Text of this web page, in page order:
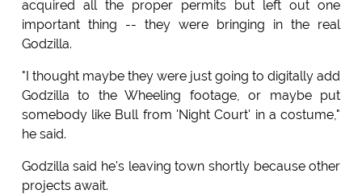
acquired all the proper permits but left out one
important thing -- they were bringing in the real
Godzilla.
"I thought maybe they were just going to digitally add
Godzilla to the Wheeling footage, or maybe put
somebody like Bull from 'Night Court' in a costume,"
he said.
Godzilla said he's leaving town shortly because other
projects await.